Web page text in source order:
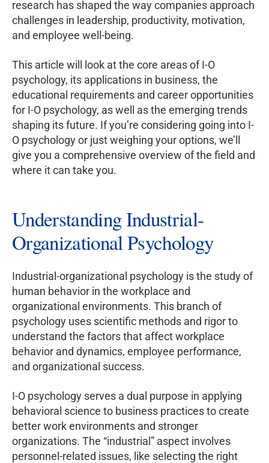
research has shaped the way companies approach
challenges in leadership, productivity, motivation,
and employee well-being.
This article will look at the core areas of I-O
psychology, its applications in business, the
educational requirements and career opportunities
for I-O psychology, as well as the emerging trends
shaping its future. If you’re considering going into I-
O psychology or just weighing your options, we’ll
give you a comprehensive overview of the field and
where it can take you.
Understanding Industrial-
Organizational Psychology
Industrial-organizational psychology is the study of
human behavior in the workplace and
organizational environments. This branch of
psychology uses scientific methods and rigor to
understand the factors that affect workplace
behavior and dynamics, employee performance,
and organizational success.
I-O psychology serves a dual purpose in applying
behavioral science to business practices to create
better work environments and stronger
organizations. The “industrial” aspect involves
personnel-related issues, like selecting the right